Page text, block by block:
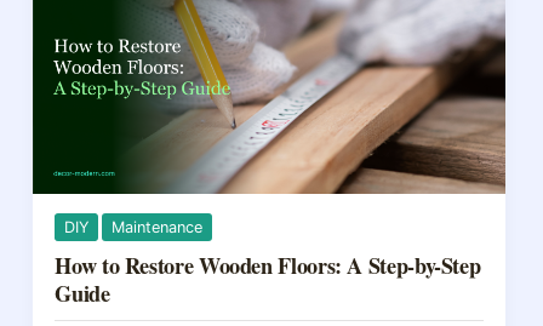
Pricing
Guide
DIY Maintenance
How to Restore Wooden Floors: A Step-by-Step
Guide